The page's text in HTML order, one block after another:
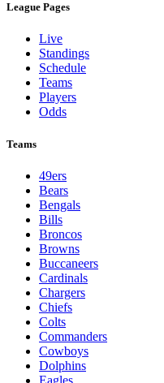
League Pages
Live
Standings
Schedule
Teams
Players
Odds
Teams
49ers
Bears
Bengals
Bills
Broncos
Browns
Buccaneers
Cardinals
Chargers
Chiefs
Colts
Commanders
Cowboys
Dolphins
Eagles